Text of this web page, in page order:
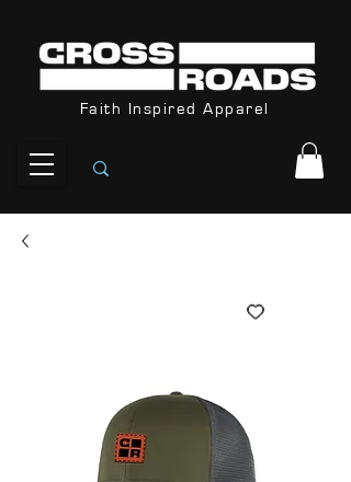
Faith Inspired Apparel